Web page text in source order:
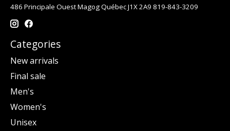
486 Principale Ouest Magog Québec J1X 2A9 819-843-3209
Categories
New arrivals
Final sale
Men's
Women's
Unisex